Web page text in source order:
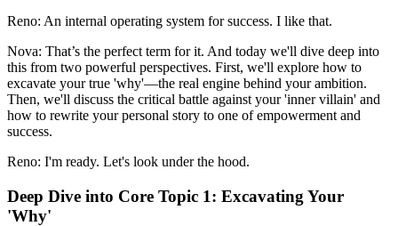
Reno: An internal operating system for success. I like that.
Nova: That’s the perfect term for it. And today we'll dive deep into
this from two powerful perspectives. First, we'll explore how to
excavate your true 'why'—the real engine behind your ambition.
Then, we'll discuss the critical battle against your 'inner villain' and
how to rewrite your personal story to one of empowerment and
success.
Reno: I'm ready. Let's look under the hood.
Deep Dive into Core Topic 1: Excavating Your
'Why'